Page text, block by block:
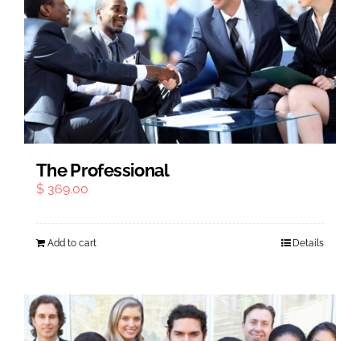
Contact
Outplacement
The Professional
$ 369.00
Add to cart Details